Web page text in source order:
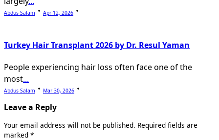
Abdus Salam Apr 12, 2026
Turkey Hair Transplant 2026 by Dr. Resul Yaman
People experiencing hair loss often face one of the
most...
Abdus Salam Mar 30, 2026
Leave a Reply
Your email address will not be published. Required fields are
marked *